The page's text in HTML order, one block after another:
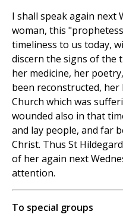
I shall speak again next
woman, this
timeliness to us today,
discern the signs of the
her medicine, her
been reconstructed,
Church which was
wounded also in that
and lay people, and far
Christ. Thus St
of her again next
attention.
To special groups